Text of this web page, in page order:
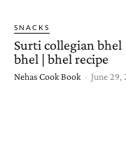
SNACKS
Surti collegian bhel
bhel | bhel recipe
Nehas Cook Book - June 29,